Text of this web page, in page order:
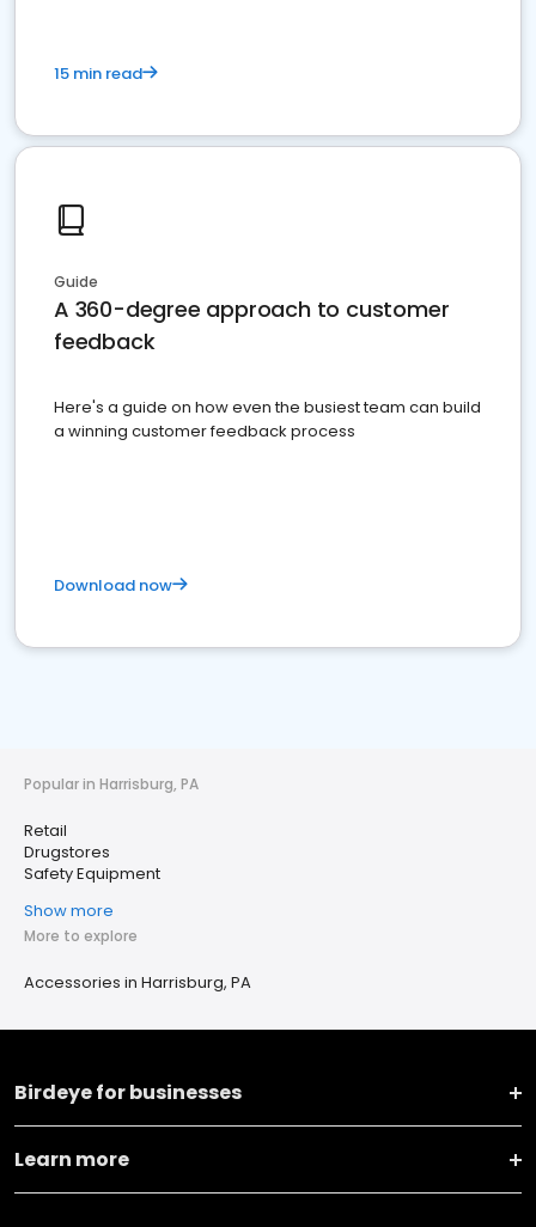
15 min read
Guide
A 360-degree approach to customer
feedback
Here's a guide on how even the busiest team can build
a winning customer feedback process
Download now
Popular in Harrisburg, PA
Retail
Drugstores
Safety Equipment
Show more
More to explore
Accessories in Harrisburg, PA
Birdeye for businesses
Learn more